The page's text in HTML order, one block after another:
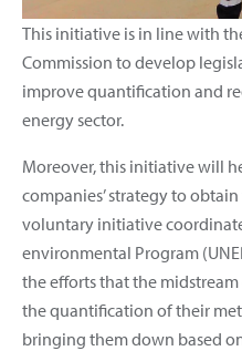
This initiative is in line with
Commission to develop
improve quantification and
energy sector.
Moreover, this initiative will
companies’ strategy to
voluntary initiative
environmental Program
the efforts that the
the quantification of their
bringing them down based